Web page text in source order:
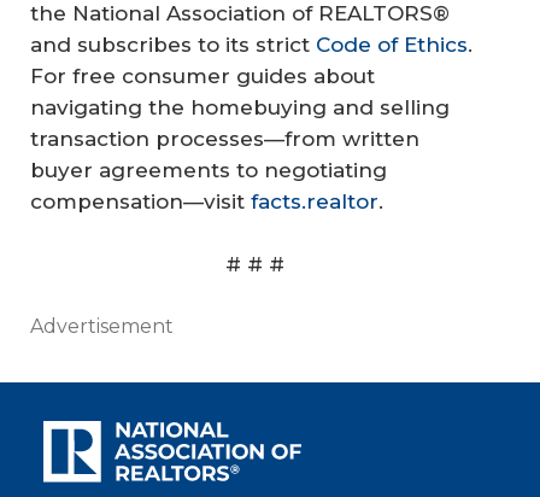
the National Association of REALTORS®
and subscribes to its strict Code of Ethics.
For free consumer guides about
navigating the homebuying and selling
transaction processes—from written
buyer agreements to negotiating
compensation—visit facts.realtor.
# # #
Advertisement